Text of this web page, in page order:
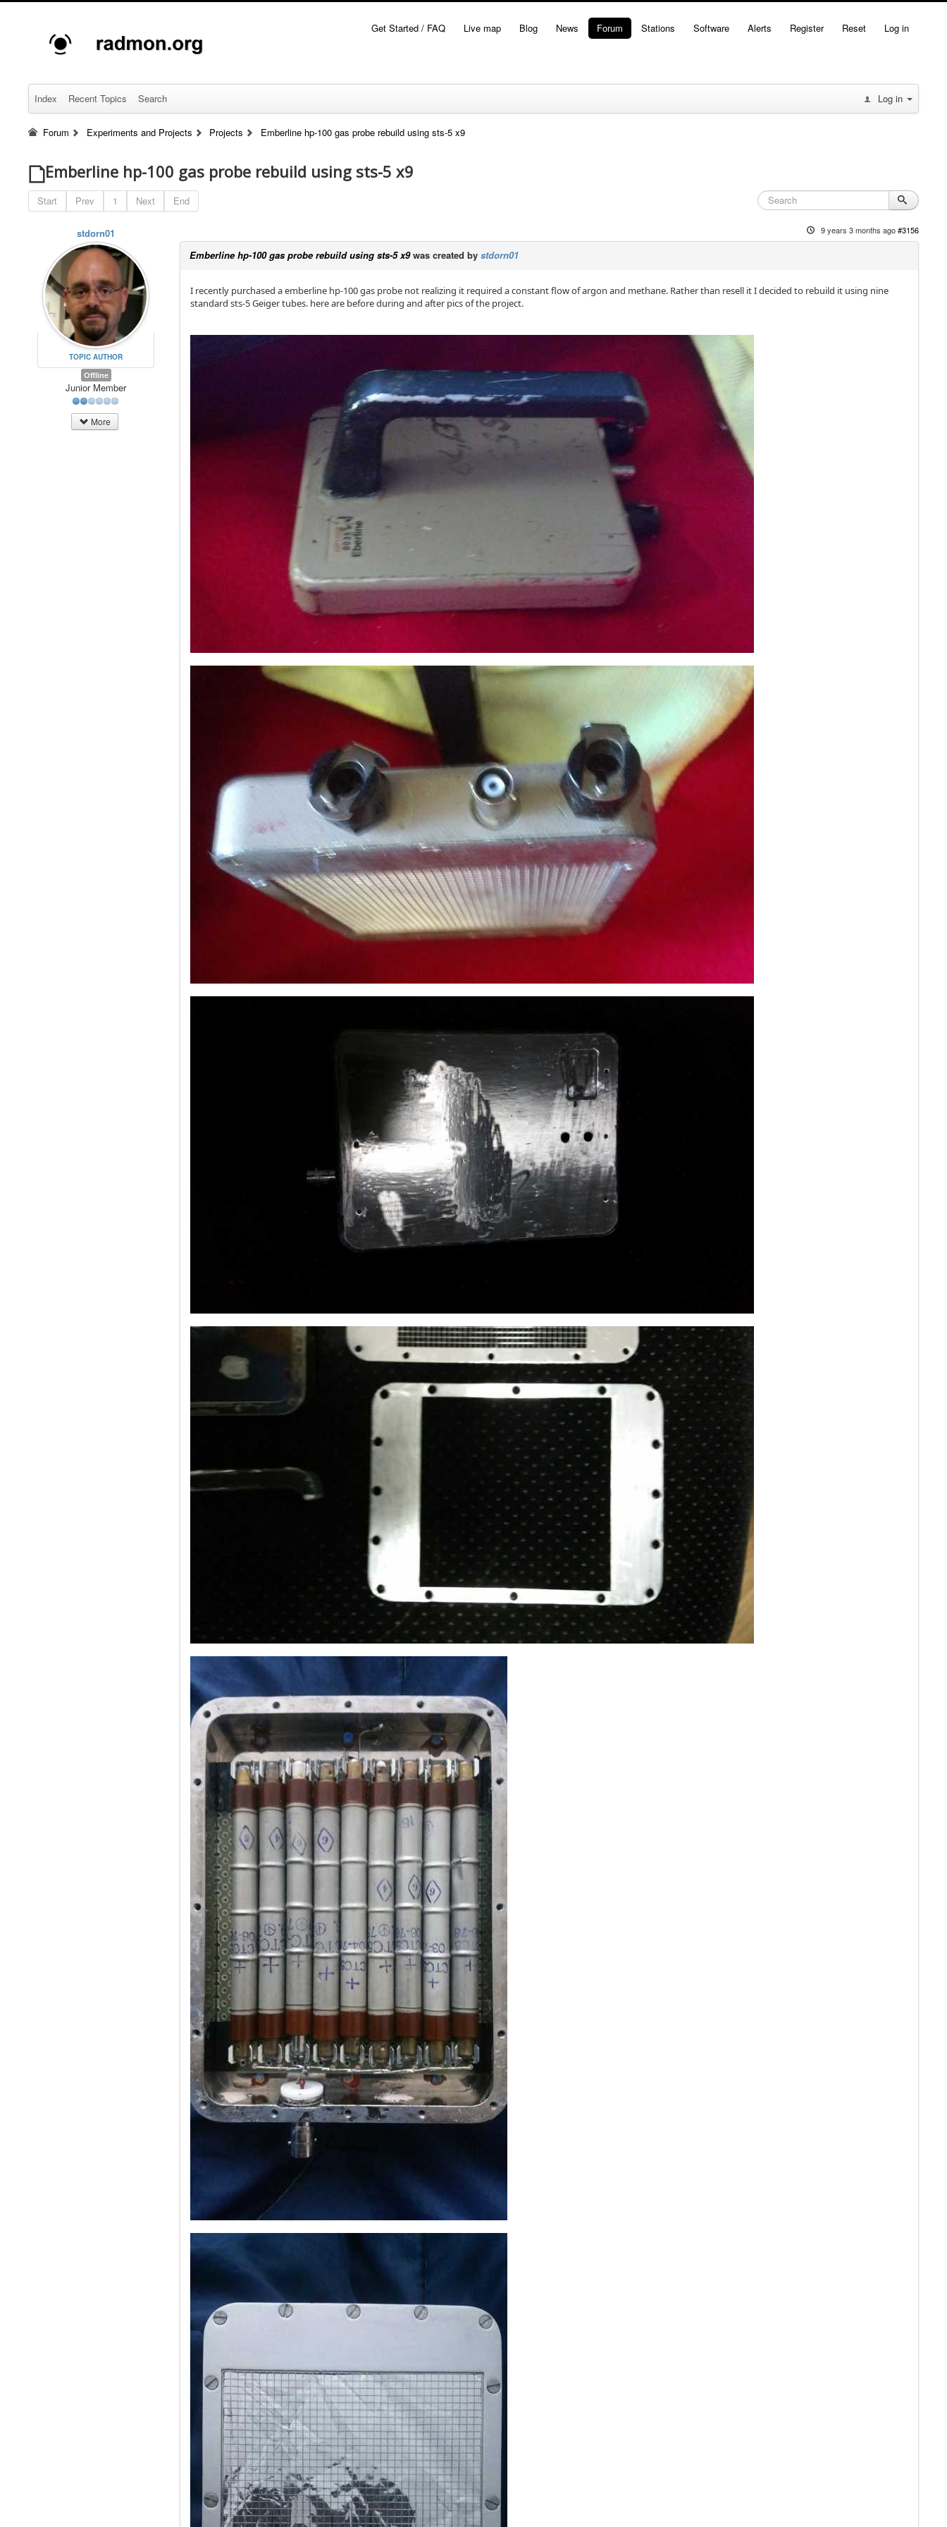
Get Started / FAQ Live map Blog News Forum Stations Software Alerts Register Reset Log in
Index Recent Topics Search Log in
Forum Experiments and Projects Projects Emberline hp-100 gas probe rebuild using sts-5 x9
Emberline hp-100 gas probe rebuild using sts-5 x9
Start Prev 1 Next End
stdorn01
TOPIC AUTHOR
Offline
Junior Member
More
9 years 3 months ago#3156
Emberline hp-100 gas probe rebuild using sts-5 x9was created bystdorn01
I recently purchased a emberline hp-100 gas probe not realizing it required a constant flow of argon and methane. Rather than resell it I decided to rebuild it using nine
standard sts-5 Geiger tubes. here are before during and after pics of the project.